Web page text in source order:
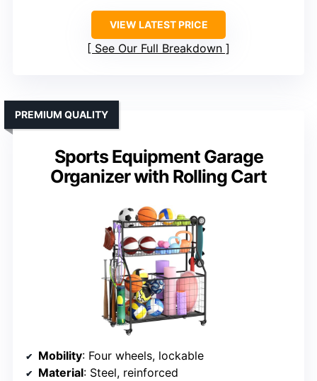
VIEW LATEST PRICE
See Our Full Breakdown
Sports Equipment Garage
Organizer with Rolling Cart
PREMIUM QUALITY
Mobility: Four wheels, lockable
Material: Steel, reinforced